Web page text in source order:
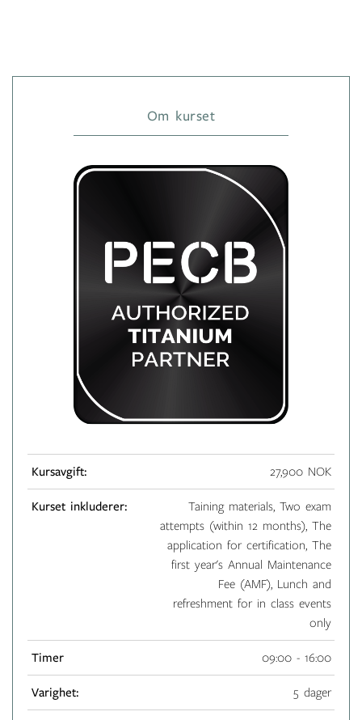
Om kurset
Kursavgift: 27,900 NOK
Kurset inkluderer:
Taining materials, Two exam
attempts (within 12 months), The
application for certification, The
first year's Annual Maintenance
Fee (AMF), Lunch and
refreshment for in class events
only
Timer 09:00 - 16:00
Varighet: 5 dager